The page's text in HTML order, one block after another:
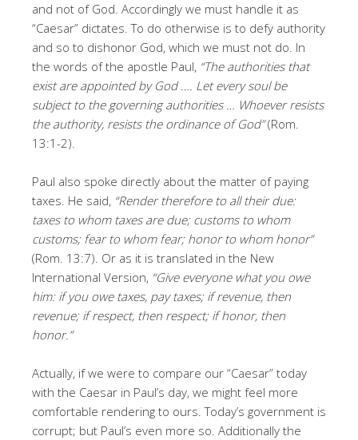
and not of God. Accordingly we must handle it as
“Caesar” dictates. To do otherwise is to defy authority
and so to dishonor God, which we must not do. In
the words of the apostle Paul, “The authorities that
exist are appointed by God …. Let every soul be
subject to the governing authorities … Whoever resists
the authority, resists the ordinance of God”(Rom.
13:1-2).
Paul also spoke directly about the matter of paying
taxes. He said, “Render therefore to all their due:
taxes to whom taxes are due; customs to whom
customs; fear to whom fear; honor to whom honor”
(Rom. 13:7). Or as it is translated in the New
International Version, “Give everyone what you owe
him: if you owe taxes, pay taxes; if revenue, then
revenue; if respect, then respect; if honor, then
honor.”
Actually, if we were to compare our “Caesar” today
with the Caesar in Paul’s day, we might feel more
comfortable rendering to ours. Today’s government is
corrupt; but Paul’s even more so. Additionally the